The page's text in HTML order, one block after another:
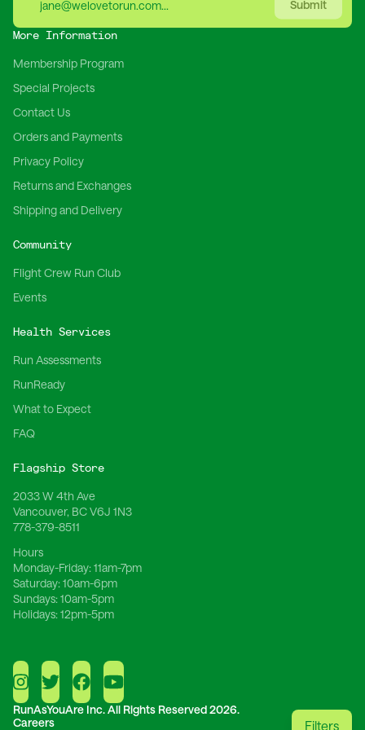
Filters
Submit
More Information
Membership Program
Special Projects
Contact Us
Orders and Payments
Privacy Policy
Returns and Exchanges
Shipping and Delivery
Community
Flight Crew Run Club
Events
Health Services
Run Assessments
RunReady
What to Expect
FAQ
Flagship Store
2033 W 4th Ave
Vancouver, BC V6J 1N3
778-379-8511
Hours
Monday-Friday:11am-7pm
Saturday:10am-6pm
Sundays:10am-5pm
Holidays:12pm-5pm
RunAsYouAre Inc.All Rights Reserved 2026.
Careers